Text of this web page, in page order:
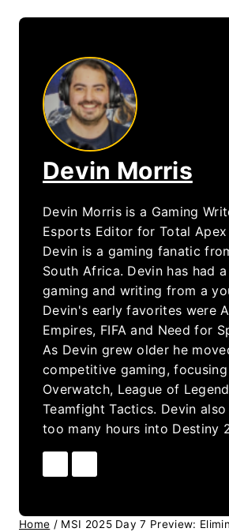
Devin Morris
Devin Morris is a Gaming
Esports Editor for Total Apex
Devin is a gaming fanatic
South Africa. Devin has had
gaming and writing from a
Devin's early favorites were
Empires, FIFA and Need for
As Devin grew older he
competitive gaming,
Overwatch, League of
Teamfight Tactics. Devin
too many hours into Destiny
Home / MSI 2025 Day 7 Preview: